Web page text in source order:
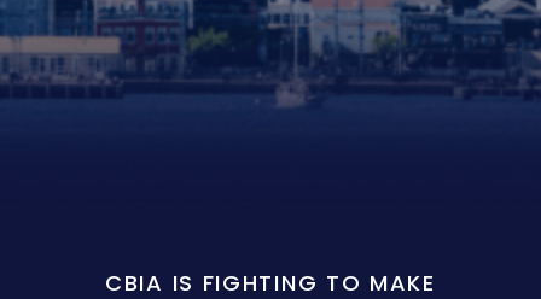
CBIA IS FIGHTING TO MAKE